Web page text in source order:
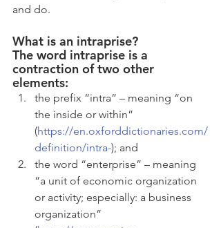
and do.
What is an intraprise?
​The word intraprise is a
contraction of two other
elements:
the prefix “intra” – meaning “on
the inside or within”
(https://en.oxforddictionaries.com/
definition/intra-); and
the word “enterprise” – meaning
“a unit of economic organization
or activity; especially: a business
organization”